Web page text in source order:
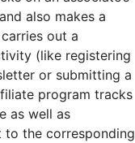
also makes a
out a
(like registering
or submitting a
program tracks
as well as
to the corresponding